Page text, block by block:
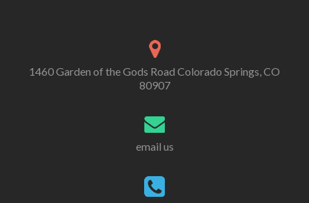
1460 Garden of the Gods Road Colorado Springs, CO
80907
email us